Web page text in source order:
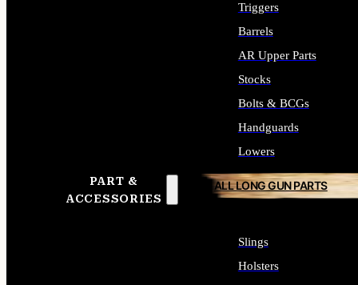
PART &
ACCESSORIES
Triggers
Barrels
AR Upper Parts
Stocks
Bolts & BCGs
Handguards
Lowers
ALL LONG GUN PARTS
Slings
Holsters